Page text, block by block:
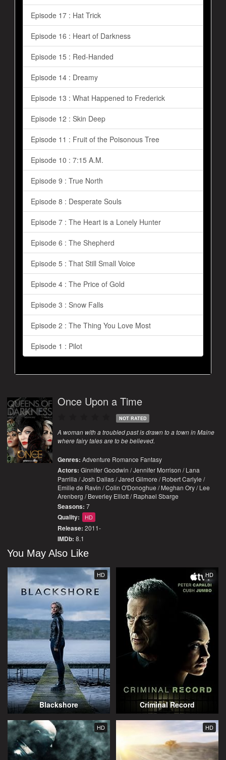
Episode 17 : Hat Trick
Episode 16 : Heart of Darkness
Episode 15 : Red-Handed
Episode 14 : Dreamy
Episode 13 : What Happened to Frederick
Episode 12 : Skin Deep
Episode 11 : Fruit of the Poisonous Tree
Episode 10 : 7:15 A.M.
Episode 9 : True North
Episode 8 : Desperate Souls
Episode 7 : The Heart is a Lonely Hunter
Episode 6 : The Shepherd
Episode 5 : That Still Small Voice
Episode 4 : The Price of Gold
Episode 3 : Snow Falls
Episode 2 : The Thing You Love Most
Episode 1 : Pilot
Once Upon a Time
NOT RATED
A woman with a troubled past is drawn to a town in Maine
where fairy tales are to be believed.
Genres:Adventure Romance Fantasy
Actors:Ginnifer Goodwin / Jennifer Morrison / Lana
Parrilla / Josh Dallas / Jared Gilmore / Robert Carlyle /
Emilie de Ravin / Colin O'Donoghue / Meghan Ory / Lee
Arenberg / Beverley Elliott / Raphael Sbarge
Seasons: 7
Quality: HD
Release: 2011-
IMDb: 8.1
You May Also Like
HD
Blackshore
HD
Criminal Record
HD HD